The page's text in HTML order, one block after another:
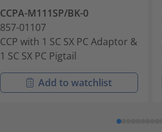
CCPA-M111SP/BK-0
857-01107
CCP with 1 SC SX PC Adaptor &
1 SC SX PC Pigtail
Add to watchlist